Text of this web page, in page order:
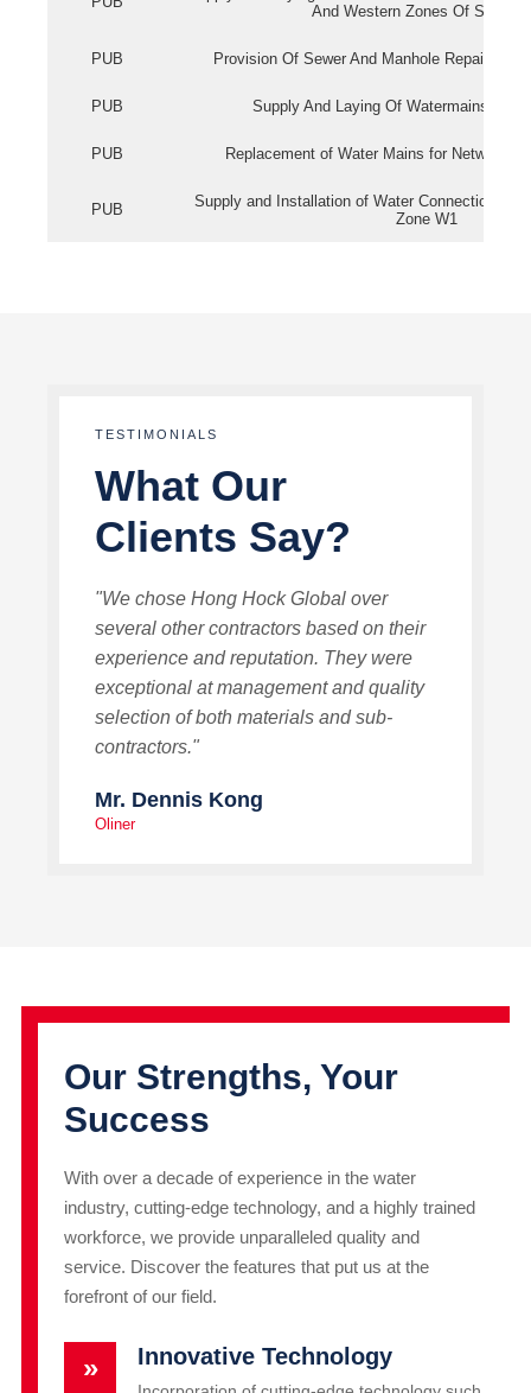
And Western Zones Of
PUB Provision Of Sewer And Manhole Repair
PUB Supply And Laying Of Watermains In
PUB Replacement of Water Mains for Network
PUB
Supply and Installation of Water Connection
Zone W1
TESTIMONIALS
What Our
Clients Say?
"We chose Hong Hock Global over
several other contractors based on their
experience and reputation. They were
exceptional at management and quality
selection of both materials and sub-
contractors."
Mr. Dennis Kong
Oliner
Our Strengths, Your
Success
With over a decade of experience in the water
industry, cutting-edge technology, and a highly trained
workforce, we provide unparalleled quality and
service. Discover the features that put us at the
forefront of our field.
» Innovative Technology